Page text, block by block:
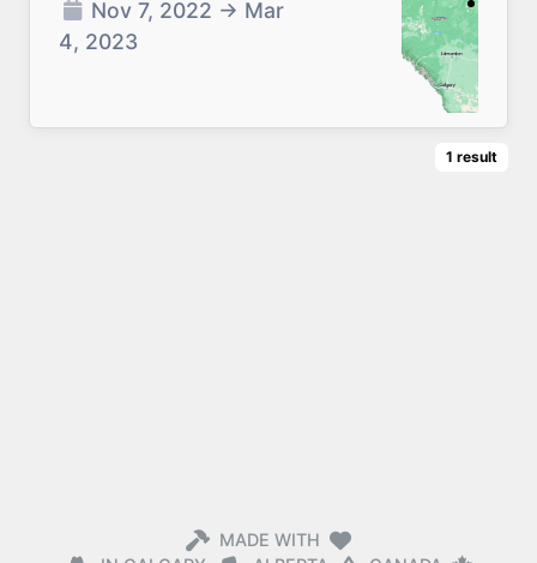
Nov 7, 2022 → Mar
4, 2023
1 result
MADE WITH